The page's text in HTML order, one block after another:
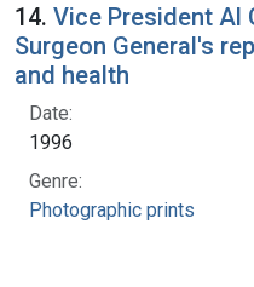
14. Vice President Al
Surgeon General's
and health
Date:
1996
Genre:
Photographic prints